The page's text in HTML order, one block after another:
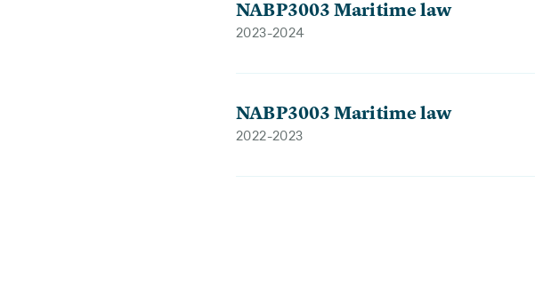
NABP3003 Maritime law
2023-2024
NABP3003 Maritime law
2022-2023